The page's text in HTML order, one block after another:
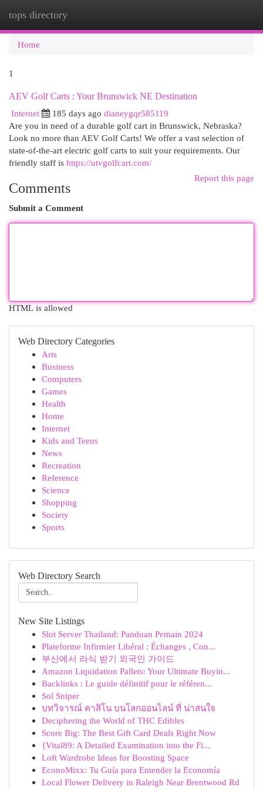
tops directory
Home
1
AEV Golf Carts : Your Brunswick NE Destination
Internet
185 days ago dianeygqr585119
Are you in need of a durable golf cart in Brunswick, Nebraska?
Look no more than AEV Golf Carts! We offer a vast selection of
state-of-the-art electric golf carts to suit your requirements. Our
friendly staff is https://utvgolfcart.com/
Report this page
Comments
Submit a Comment
HTML is allowed
Web Directory Categories
Arts
Business
Computers
Games
Health
Home
Internet
Kids and Teens
News
Recreation
Reference
Science
Shopping
Society
Sports
Web Directory Search
New Site Listings
Slot Server Thailand: Panduan Pemain 2024
Plateforme Infirmier Libéral : Échanges , Con...
부산에서 라식 받기 외국인 가이드
Amazon Liquidation Pallets: Your Ultimate Buyin...
Backlinks : Le guide définitif pour le référen...
Sol Sniper
บทวิจารณ์ คาสิโน บนโลกออนไลน์ ที่ น่าสนใจ
Deciphering the World of THC Edibles
Score Big: The Best Gift Card Deals Right Now
{Vital89: A Detailed Examination into the Fi...
Loft Wardrobe Ideas for Boosting Space
EconoMixx: Tu Guía para Entender la Economía
Local Flower Delivery in Raleigh Near Brentwood Rd